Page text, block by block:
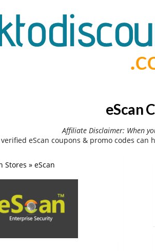
eScan
Affiliate Disclaimer: When
eScan coupons & promo codes
Stores » eScan